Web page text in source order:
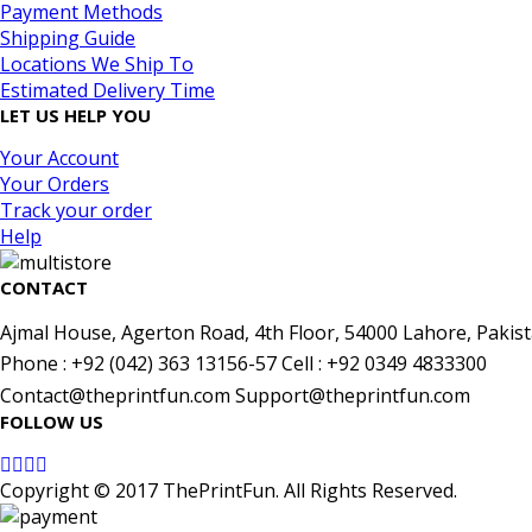
Payment Methods
Shipping Guide
Locations We Ship To
Estimated Delivery Time
LET US HELP YOU
Your Account
Your Orders
Track your order
Help
CONTACT
Ajmal House, Agerton Road, 4th Floor, 54000 Lahore,
Phone : +92 (042) 363 13156-57 Cell : +92 0349 4833300
Contact@theprintfun.com Support@theprintfun.com
FOLLOW US
Copyright © 2017 ThePrintFun. All Rights Reserved.